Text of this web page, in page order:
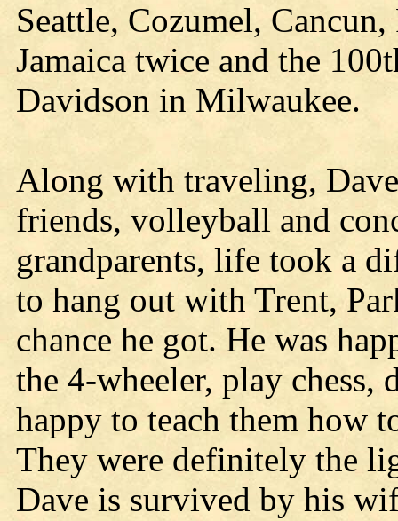
Seattle, Cozumel,
Jamaica twice and the
Davidson in Milwaukee.
Along with traveling,
friends, volleyball and
grandparents, life took a
to hang out with Trent,
chance he got. He was
the 4-wheeler, play chess,
happy to teach them how
They were definitely the
Dave is survived by his